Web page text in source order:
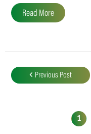
Read More
navigation
Previous Post
1